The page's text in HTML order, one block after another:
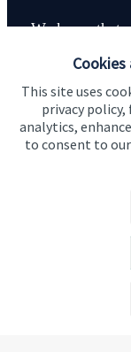
This site uses
privacy
analytics,
to consent to
We know that
invested
capital, or
aims. We take
integrating
(ESG)